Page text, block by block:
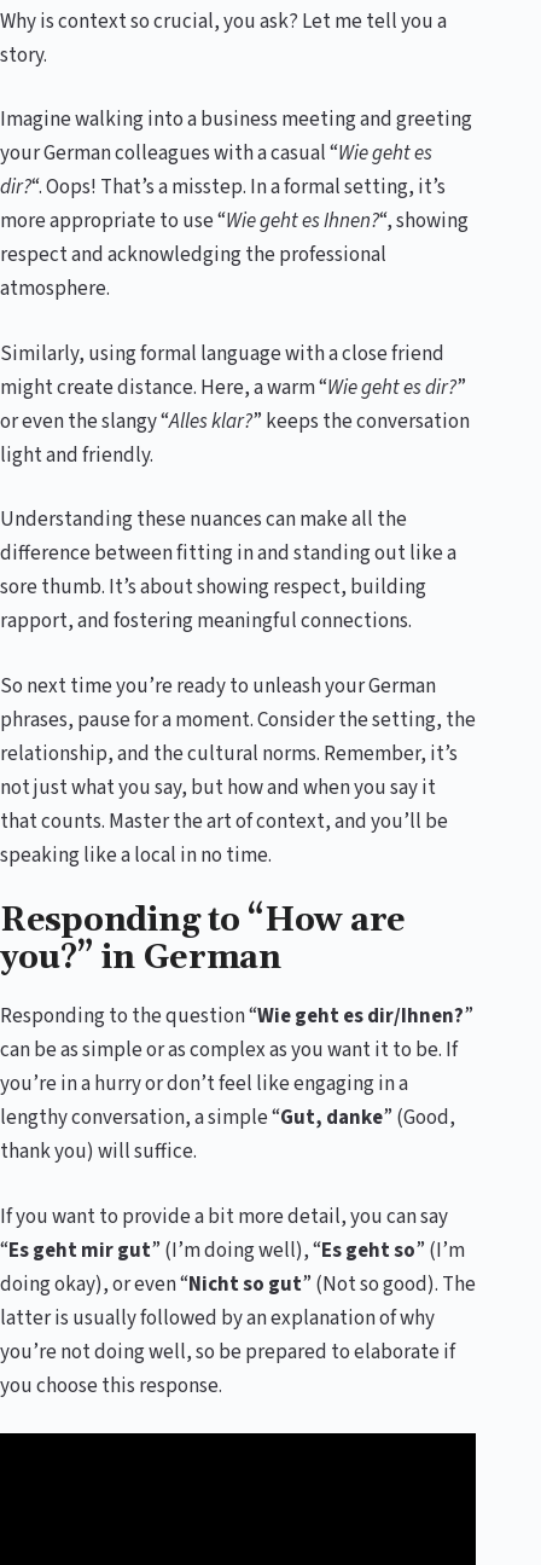
Why is context so crucial, you ask? Let me tell you a
story.
Imagine walking into a business meeting and greeting
your German colleagues with a casual “Wie geht es
dir?“. Oops! That’s a misstep. In a formal setting, it’s
more appropriate to use “Wie geht es Ihnen?“, showing
respect and acknowledging the professional
atmosphere.
Similarly, using formal language with a close friend
might create distance. Here, a warm “Wie geht es dir?”
or even the slangy “Alles klar?” keeps the conversation
light and friendly.
Understanding these nuances can make all the
difference between fitting in and standing out like a
sore thumb. It’s about showing respect, building
rapport, and fostering meaningful connections.
So next time you’re ready to unleash your German
phrases, pause for a moment. Consider the setting, the
relationship, and the cultural norms. Remember, it’s
not just what you say, but how and when you say it
that counts. Master the art of context, and you’ll be
speaking like a local in no time.
Responding to “How are
you?” in German
Responding to the question “Wie geht es dir/Ihnen?”
can be as simple or as complex as you want it to be. If
you’re in a hurry or don’t feel like engaging in a
lengthy conversation, a simple “Gut, danke” (Good,
thank you) will suffice.
If you want to provide a bit more detail, you can say
“Es geht mir gut” (I’m doing well), “Es geht so” (I’m
doing okay), or even “Nicht so gut” (Not so good). The
latter is usually followed by an explanation of why
you’re not doing well, so be prepared to elaborate if
you choose this response.